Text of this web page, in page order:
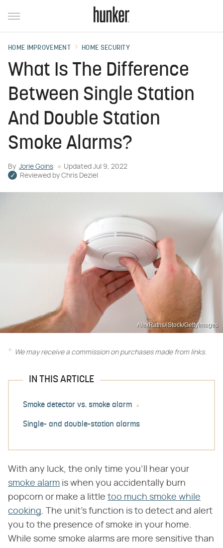
HOME IMPROVEMENT HOME SECURITY
What Is The Difference
Between Single Station
And Double Station
Smoke Alarms?
By Jorie Goins Updated Jul 9, 2022
Reviewed by Chris Deziel
AlexRaths/iStock/GettyImages
We may receive a commission on purchases made from links.
IN THIS ARTICLE
Smoke detector vs. smoke alarm
Single- and double-station alarms
With any luck, the only time you'll hear your
smoke alarm is when you accidentally burn
popcorn or make a little too much smoke while
cooking. The unit's function is to detect and alert
you to the presence of smoke in your home.
While some smoke alarms are more sensitive than